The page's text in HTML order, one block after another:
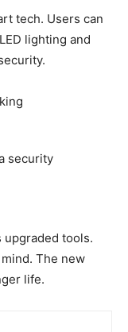
tech. Users can
lighting and
security
tools.
The new
life.